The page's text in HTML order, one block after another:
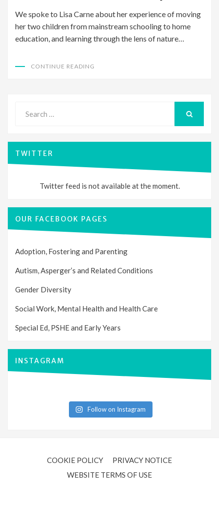
We spoke to Lisa Carne about her experience of moving
her two children from mainstream schooling to home
education, and learning through the lens of nature…
CONTINUE READING
for:
TWITTER
Twitter feed is not available at the moment.
OUR FACEBOOK PAGES
Adoption, Fostering and Parenting
Autism, Asperger’s and Related Conditions
Gender Diversity
Social Work, Mental Health and Health Care
Special Ed, PSHE and Early Years
INSTAGRAM
Follow on Instagram
COOKIE POLICY
PRIVACY NOTICE
WEBSITE TERMS OF USE